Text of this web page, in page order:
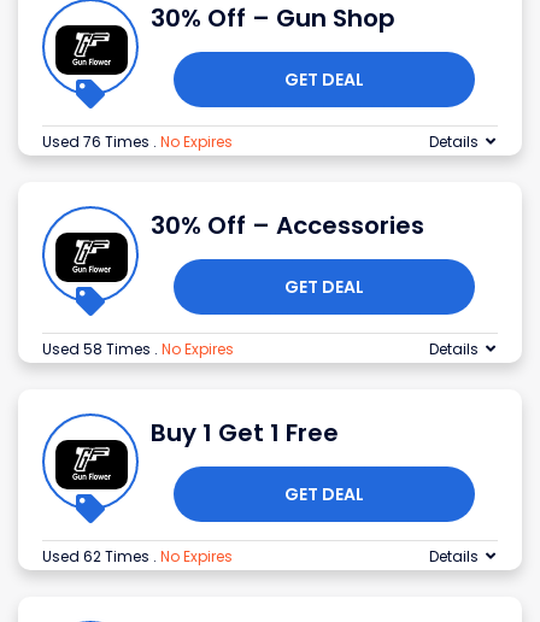
30% Off – Gun Shop
GET DEAL
Used 76 Times . No Expires Details
30% Off – Accessories
GET DEAL
Used 58 Times . No Expires Details
Buy 1 Get 1 Free
GET DEAL
Used 62 Times . No Expires Details